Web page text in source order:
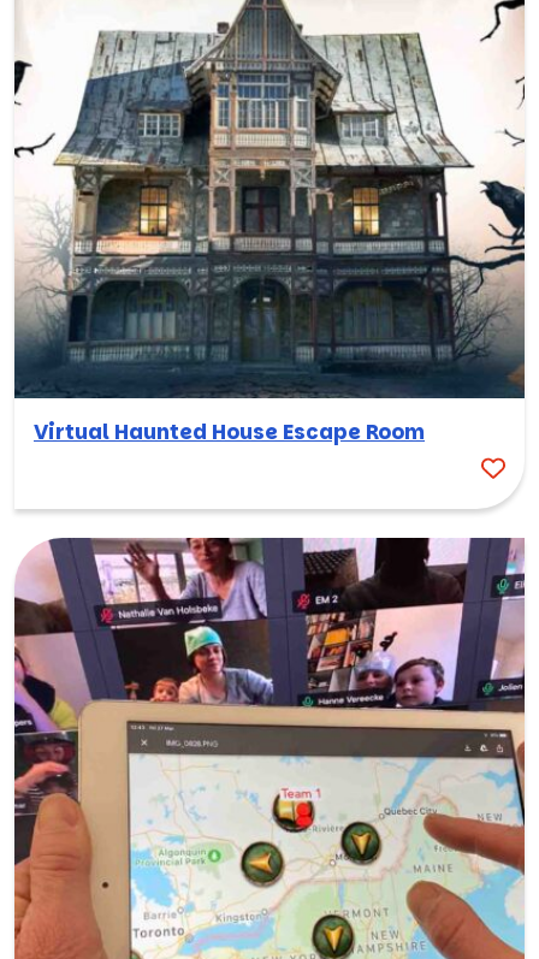
Virtual Haunted House Escape Room